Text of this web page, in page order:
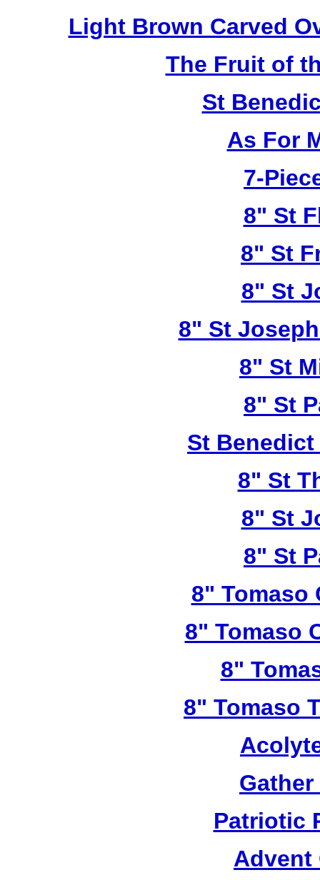
Light Brown Carved
The Fruit of
St
As For
7-
8" St
8" St
8" St
8" St
8" St
8" St
St
8" St
8" St
8" St
8" Tomaso
8" Tomaso
8"
8" Tomaso
Patriotic
Advent